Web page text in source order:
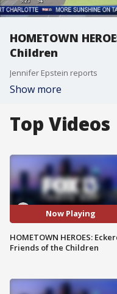
HOMETOWN
Children
Jennifer Epstein reports
Show more
Top Videos
Now Playing
HOMETOWN HEROES:
Friends of the Children